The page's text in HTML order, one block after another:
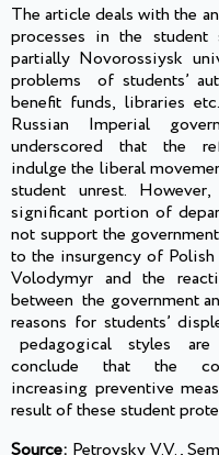
The article deals with the
processes in the
partially Novorossiysk
problems of students’
benefit funds, libraries
Russian Imperial
underscored that the
indulge the liberal
student unrest.
significant portion of
not support the
to the insurgency of
Volodymyr and the
between the government
reasons for students’
pedagogical styles
conclude that the
increasing preventive
result of these student
Source: Petrovsky V.V.,